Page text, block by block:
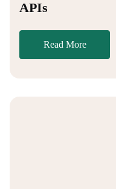
APIs
Read More